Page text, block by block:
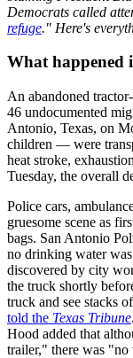
Democrats called
refuge." Here's
What happened
An abandoned
46 undocumented
Antonio, Texas, on
children — were
heat stroke,
Tuesday, the overall
Police cars,
gruesome scene as
bags. San Antonio
no drinking water
discovered by city
the truck shortly
truck and see stacks
told the Texas Tribune
Hood added that
trailer," there was